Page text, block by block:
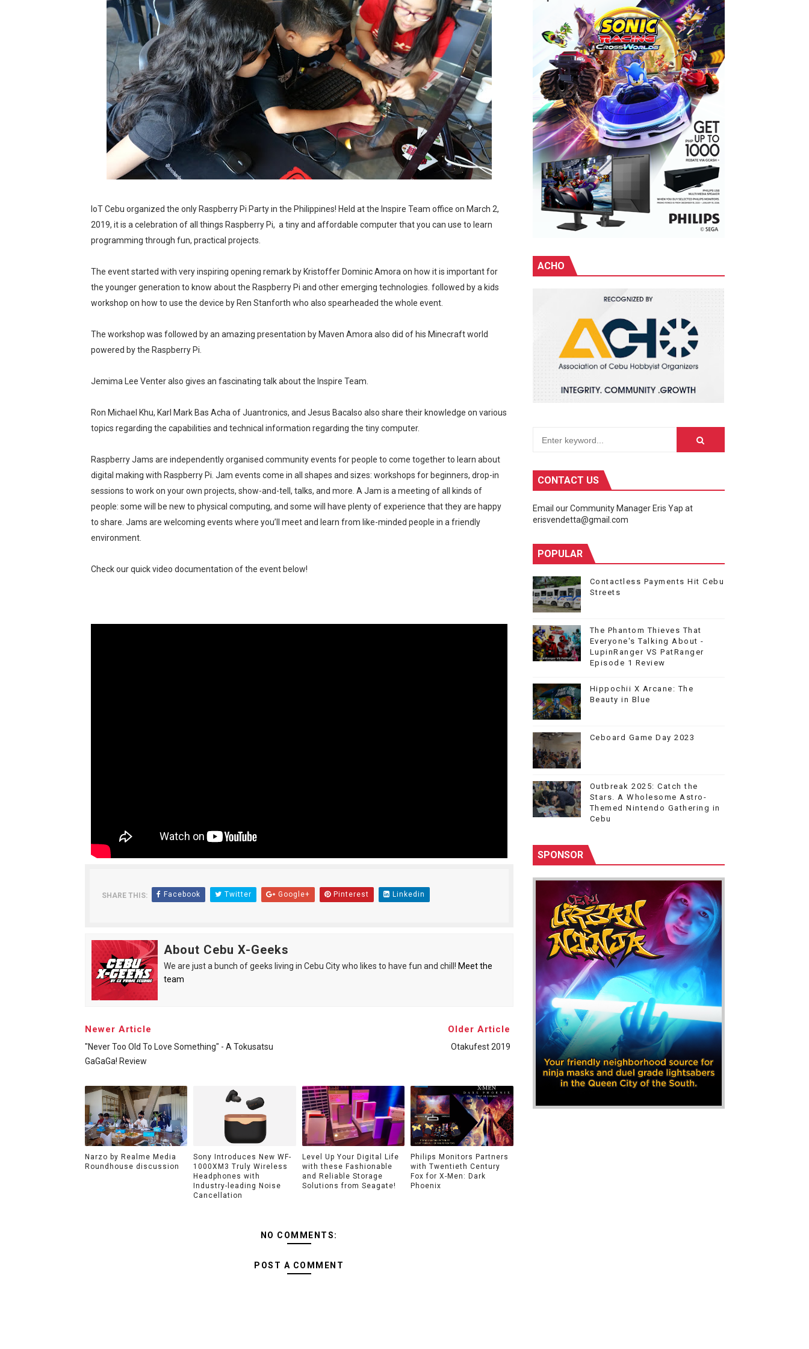
The Dreaming at the Drowned Town: An Exclusive Interview with The Brothers K
Psycon: New Game+
MainQuest Cebu: The Eldritch Gala
Japanese Film Festival 2025: A Bridge Between Worlds
Your Ultimate Guide to Credit Without the Burnout
AOC Days 2025: Power Up with the World's No.1 Gaming Monitor Brand*
Outbreak 2025: Catch the Stars. A Wholesome Astro-Themed Nintendo Gathering in Cebu
Epic First Day! HONOR 400 5G Hits Record High Sales with Celeb-Packed Celebration
PICKUP COFFEE launches their first PICKUP PRIME branch at SM Seaside City Cebu!
A Day of Magic and Mayhem at MainQuest Cebu DLC: Magik Konclave
Cebu Moves with Heart at EastWest Dream Run 2025
Star Wars Day Cebu 2025 lit up Ayala Malls Central Bloc last May 4, turning the entire activity center into a celebration of the galaxy far, far away.
IoT Cebu organized the only Raspberry Pi Party in the Philippines! Held at the Inspire Team office on March 2,
2019, it is a celebration of all things Raspberry Pi, a tiny and affordable computer that you can use to learn
programming through fun, practical projects.
The event started with very inspiring opening remark by Kristoffer Dominic Amora on how it is important for
the younger generation to know about the Raspberry Pi and other emerging technologies. followed by a kids
workshop on how to use the device by Ren Stanforth who also spearheaded the whole event.
The workshop was followed by an amazing presentation by Maven Amora also did of his Minecraft world
powered by the Raspberry Pi.
Jemima Lee Venter also gives an fascinating talk about the Inspire Team.
Ron Michael Khu, Karl Mark Bas Acha of Juantronics, and Jesus Bacalso also share their knowledge on various
topics regarding the capabilities and technical information regarding the tiny computer.
Raspberry Jams are independently organised community events for people to come together to learn about
digital making with Raspberry Pi. Jam events come in all shapes and sizes: workshops for beginners, drop-in
sessions to work on your own projects, show-and-tell, talks, and more. A Jam is a meeting of all kinds of
people: some will be new to physical computing, and some will have plenty of experience that they are happy
to share. Jams are welcoming events where you’ll meet and learn from like-minded people in a friendly
environment.
Check our quick video documentation of the event below!
SHARE THIS: Facebook Twitter Google+ Pinterest Linkedin
About Cebu X-Geeks
We are just a bunch of geeks living in Cebu City who likes to have fun and chill! Meet the
team
Newer Article
"Never Too Old To Love Something" - A Tokusatsu
GaGaGa! Review
Older Article
Otakufest 2019
Narzo by Realme Media
Roundhouse discussion
Sony Introduces New WF-
1000XM3 Truly Wireless
Headphones with
Industry-leading Noise
Cancellation
Level Up Your Digital Life
with these Fashionable
and Reliable Storage
Solutions from Seagate!
Philips Monitors Partners
with Twentieth Century
Fox for X-Men: Dark
Phoenix
NO COMMENTS:
POST A COMMENT
ACHO
CONTACT US
Email our Community Manager Eris Yap at
erisvendetta@gmail.com
POPULAR
Contactless Payments Hit Cebu
Streets
The Phantom Thieves That
Everyone's Talking About -
LupinRanger VS PatRanger
Episode 1 Review
Hippochii X Arcane: The
Beauty in Blue
Ceboard Game Day 2023
Outbreak 2025: Catch the
Stars. A Wholesome Astro-
Themed Nintendo Gathering in
Cebu
SPONSOR